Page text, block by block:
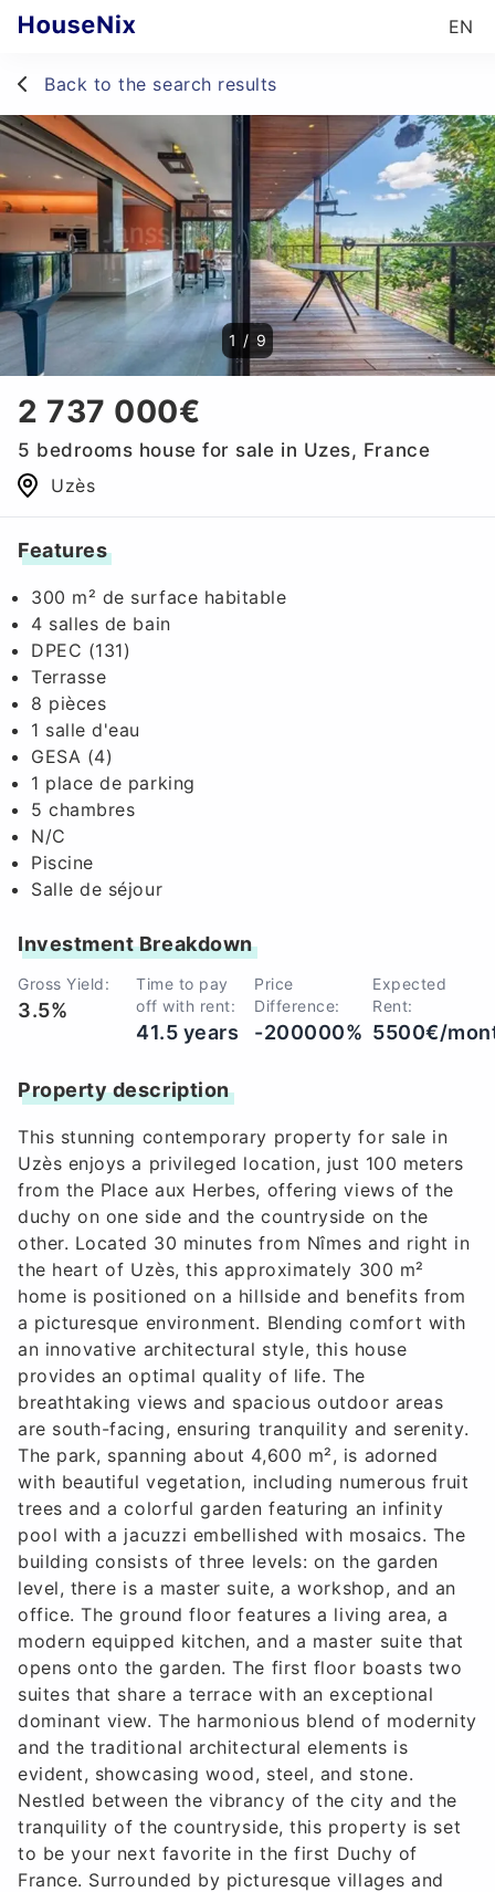
EN
Back to the search results
1 / 9
5 bedrooms house for sale in Uzes, France
2 737 000€
Uzès
Features
300 m² de surface habitable
4 salles de bain
DPEC (131)
Terrasse
8 pièces
1 salle d'eau
GESA (4)
1 place de parking
5 chambres
N/C
Piscine
Salle de séjour
Investment Breakdown
Gross Yield:
3.5%
Time to pay
off with rent:
41.5 years
Price
Difference:
-200000%
Expected
Rent:
5500€/
Property description
This stunning contemporary property for sale in
Uzès enjoys a privileged location, just 100 meters
from the Place aux Herbes, offering views of the
duchy on one side and the countryside on the
other. Located 30 minutes from Nîmes and right in
the heart of Uzès, this approximately 300 m²
home is positioned on a hillside and benefits from
a picturesque environment. Blending comfort with
an innovative architectural style, this house
provides an optimal quality of life. The
breathtaking views and spacious outdoor areas
are south-facing, ensuring tranquility and serenity.
The park, spanning about 4,600 m², is adorned
with beautiful vegetation, including numerous fruit
trees and a colorful garden featuring an infinity
pool with a jacuzzi embellished with mosaics. The
building consists of three levels: on the garden
level, there is a master suite, a workshop, and an
office. The ground floor features a living area, a
modern equipped kitchen, and a master suite that
opens onto the garden. The first floor boasts two
suites that share a terrace with an exceptional
dominant view. The harmonious blend of modernity
and the traditional architectural elements is
evident, showcasing wood, steel, and stone.
Nestled between the vibrancy of the city and the
tranquility of the countryside, this property is set
to be your next favorite in the first Duchy of
France. Surrounded by picturesque villages and